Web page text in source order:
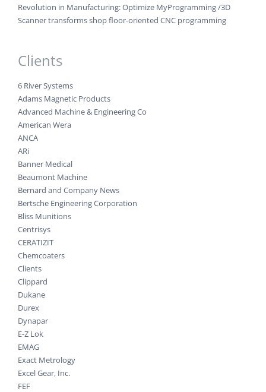
Revolution in Manufacturing: Optimize MyProgramming /3D
Scanner transforms shop floor-oriented CNC programming
Clients
6 River Systems
Adams Magnetic Products
Advanced Machine & Engineering Co
American Wera
ANCA
ARi
Banner Medical
Beaumont Machine
Bernard and Company News
Bertsche Engineering Corporation
Bliss Munitions
Centrisys
CERATIZIT
Chemcoaters
Clients
Clippard
Dukane
Durex
Dynapar
E-Z Lok
EMAG
Exact Metrology
Excel Gear, Inc.
FEF